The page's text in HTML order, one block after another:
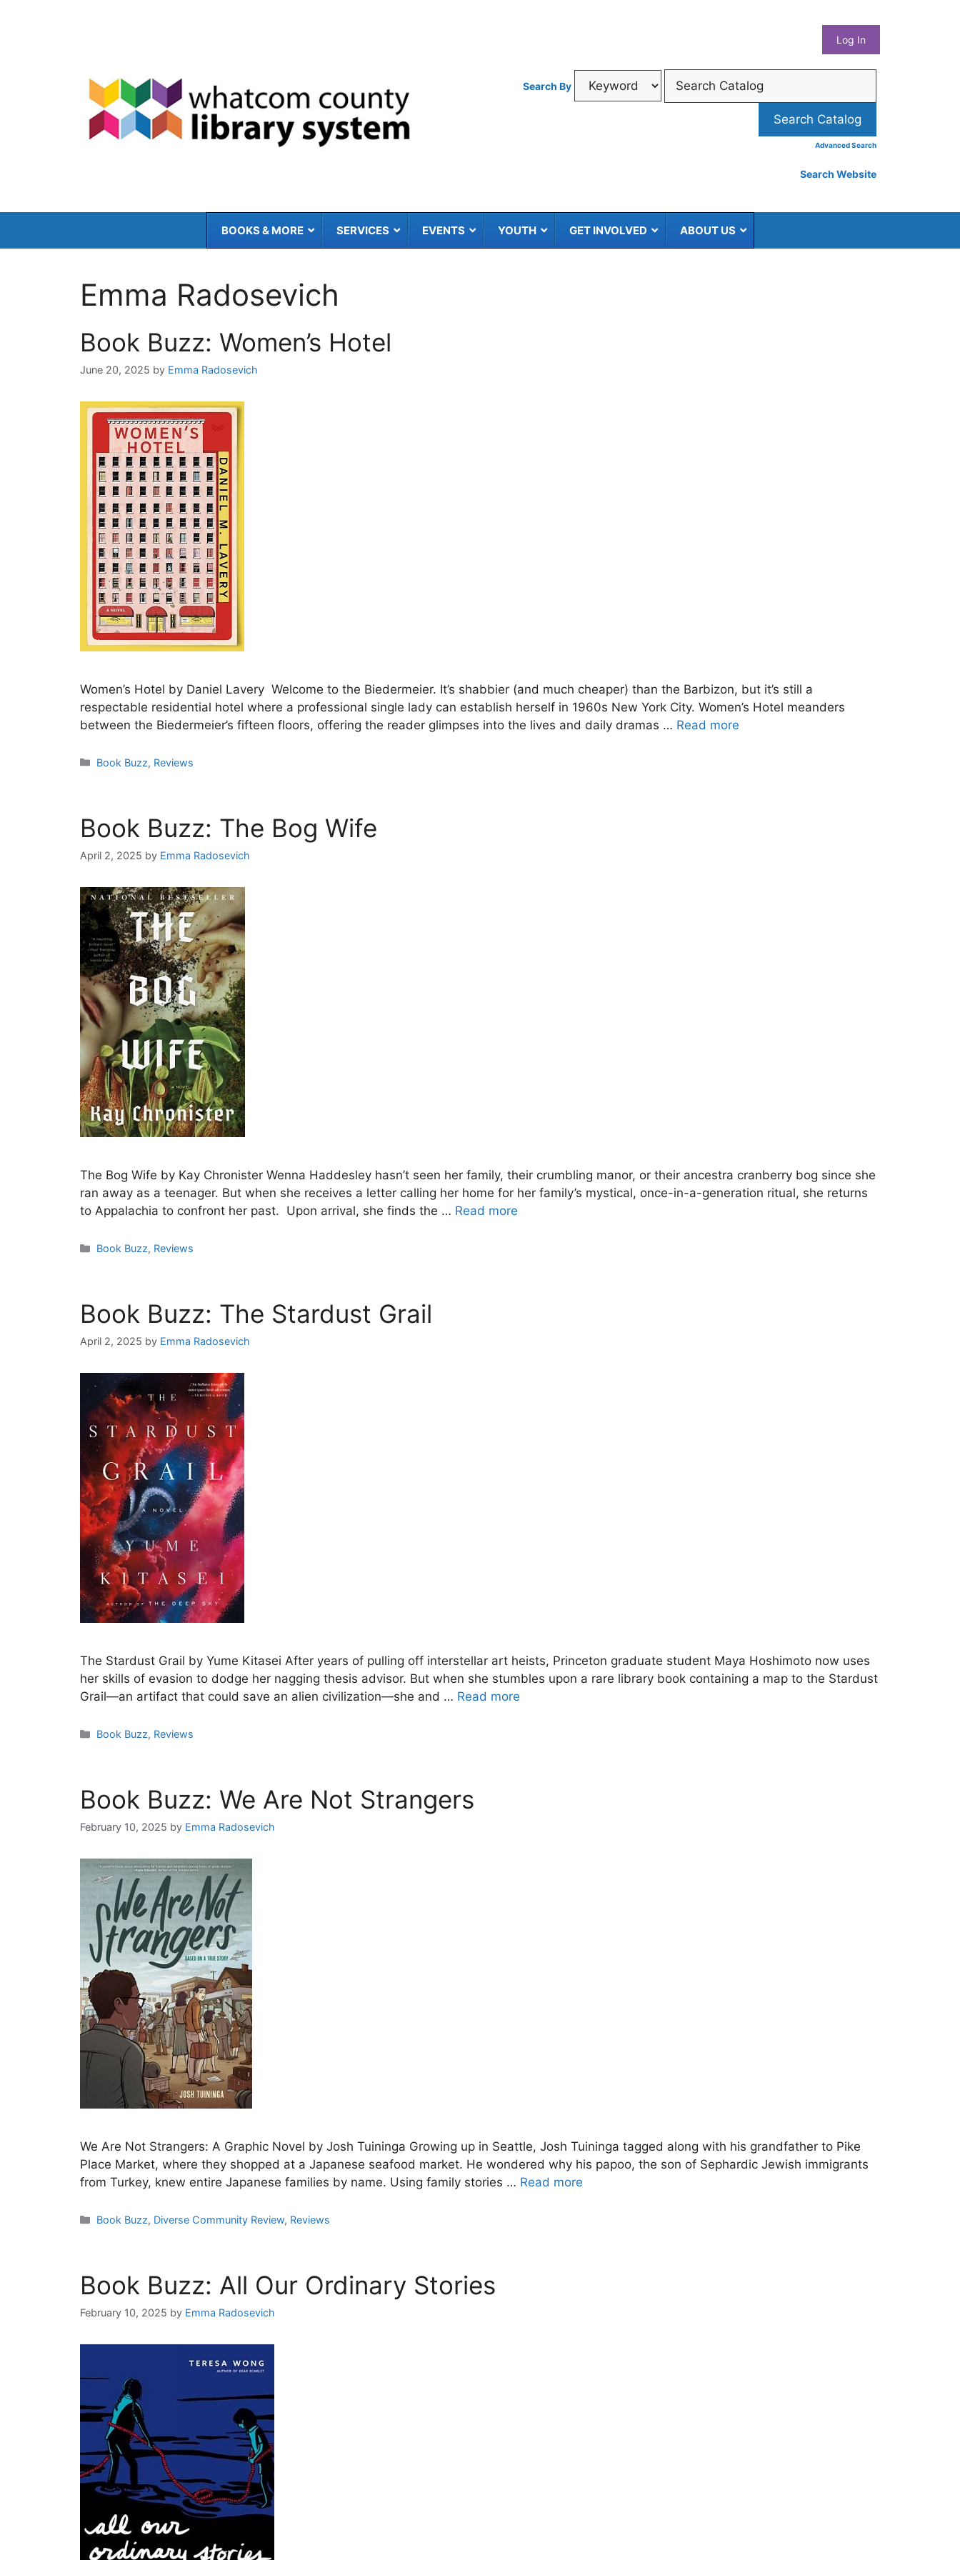
Log In
Search By
Advanced Search
Search Website
BOOKS & MORE SERVICES EVENTS YOUTH GET INVOLVED ABOUT US
Emma Radosevich
Book Buzz: Women’s Hotel
June 20, 2025 by Emma Radosevich
Women’s Hotel by Daniel Lavery Welcome to the Biedermeier. It’s shabbier (and much cheaper) than the Barbizon, but it’s still a
respectable residential hotel where a professional single lady can establish herself in 1960s New York City. Women’s Hotel meanders
between the Biedermeier’s fifteen floors, offering the reader glimpses into the lives and daily dramas … Read more
Categories
Book Buzz, Reviews
Book Buzz: The Bog Wife
April 2, 2025 by Emma Radosevich
The Bog Wife by Kay Chronister Wenna Haddesley hasn’t seen her family, their crumbling manor, or their ancestra cranberry bog since she
ran away as a teenager. But when she receives a letter calling her home for her family’s mystical, once-in-a-generation ritual, she returns
to Appalachia to confront her past. Upon arrival, she finds the … Read more
Categories
Book Buzz, Reviews
Book Buzz: The Stardust Grail
April 2, 2025 by Emma Radosevich
The Stardust Grail by Yume Kitasei After years of pulling off interstellar art heists, Princeton graduate student Maya Hoshimoto now uses
her skills of evasion to dodge her nagging thesis advisor. But when she stumbles upon a rare library book containing a map to the Stardust
Grail—an artifact that could save an alien civilization—she and … Read more
Categories
Book Buzz, Reviews
Book Buzz: We Are Not Strangers
February 10, 2025 by Emma Radosevich
We Are Not Strangers: A Graphic Novel by Josh Tuininga Growing up in Seattle, Josh Tuininga tagged along with his grandfather to Pike
Place Market, where they shopped at a Japanese seafood market. He wondered why his papoo, the son of Sephardic Jewish immigrants
from Turkey, knew entire Japanese families by name. Using family stories … Read more
Categories
Book Buzz, Diverse Community Review, Reviews
Book Buzz: All Our Ordinary Stories
February 10, 2025 by Emma Radosevich